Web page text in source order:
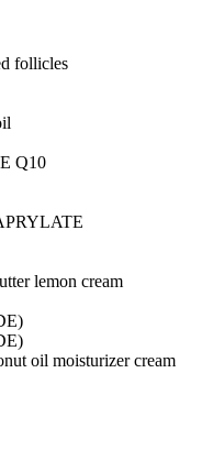
follicles
Q10
lemon cream
oil moisturizer cream